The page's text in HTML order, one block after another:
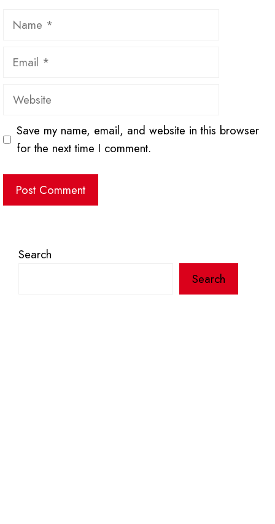
Name
Email
Website
Save my name, email, and website in this browser
for the next time I comment.
Search
Search